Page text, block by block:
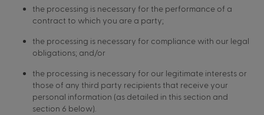
the processing is necessary for the performance of a
contract to which you are a party;
the processing is necessary for compliance with our legal
obligations; and/or
the processing is necessary for our legitimate interests or
those of any third party recipients that receive your
personal information (as detailed in this section and
section 6 below).